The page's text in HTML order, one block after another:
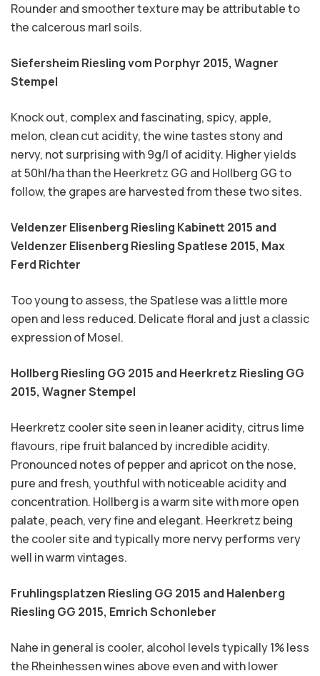
Rounder and smoother texture may be attributable to
the calcerous marl soils.
Siefersheim Riesling vom Porphyr 2015, Wagner
Stempel
Knock out, complex and fascinating, spicy, apple,
melon, clean cut acidity, the wine tastes stony and
nervy, not surprising with 9g/l of acidity. Higher yields
at 50hl/ha than the Heerkretz GG and Hollberg GG to
follow, the grapes are harvested from these two sites.
Veldenzer Elisenberg Riesling Kabinett 2015 and
Veldenzer Elisenberg Riesling Spatlese 2015, Max
Ferd Richter
Too young to assess, the Spatlese was a little more
open and less reduced. Delicate floral and just a classic
expression of Mosel.
Hollberg Riesling GG 2015 and Heerkretz Riesling GG
2015, Wagner Stempel
Heerkretz cooler site seen in leaner acidity, citrus lime
flavours, ripe fruit balanced by incredible acidity.
Pronounced notes of pepper and apricot on the nose,
pure and fresh, youthful with noticeable acidity and
concentration. Hollberg is a warm site with more open
palate, peach, very fine and elegant. Heerkretz being
the cooler site and typically more nervy performs very
well in warm vintages.
Fruhlingsplatzen Riesling GG 2015 and Halenberg
Riesling GG 2015, Emrich Schonleber
Nahe in general is cooler, alcohol levels typically 1% less
the Rheinhessen wines above even and with lower